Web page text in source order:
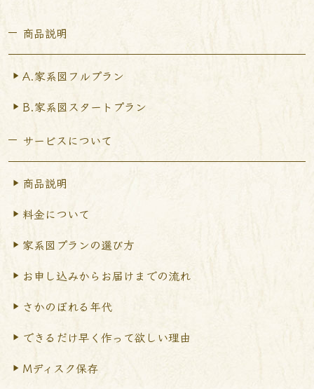
商品説明
A.家系図フルプラン
B.家系図スタートプラン
サービスについて
商品説明
料金について
家系図プランの選び方
お申し込みからお届けまでの流れ
さかのぼれる年代
できるだけ早く作って欲しい理由
Mディスク保存